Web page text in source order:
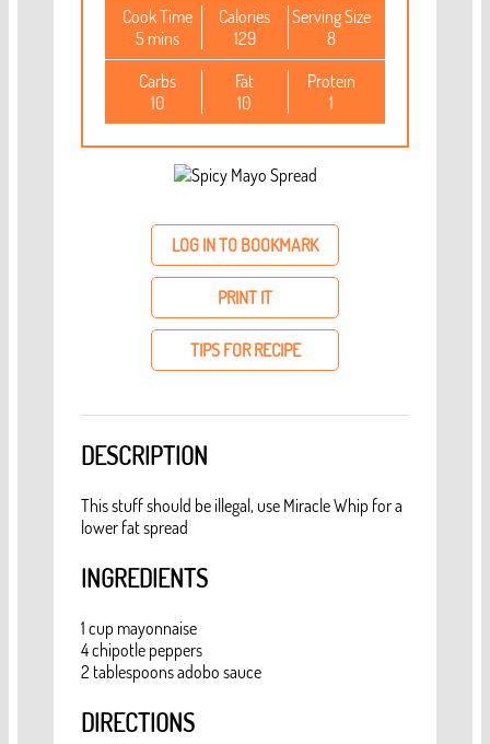
Cook Time
5 mins
Calories
129
Serving Size
8
Carbs
10
Fat
10
Protein
1
LOG IN TO BOOKMARK
PRINT IT
TIPS FOR RECIPE
DESCRIPTION
This stuff should be illegal, use Miracle Whip for a
lower fat spread
INGREDIENTS
1 cup mayonnaise
4 chipotle peppers
2 tablespoons adobo sauce
DIRECTIONS